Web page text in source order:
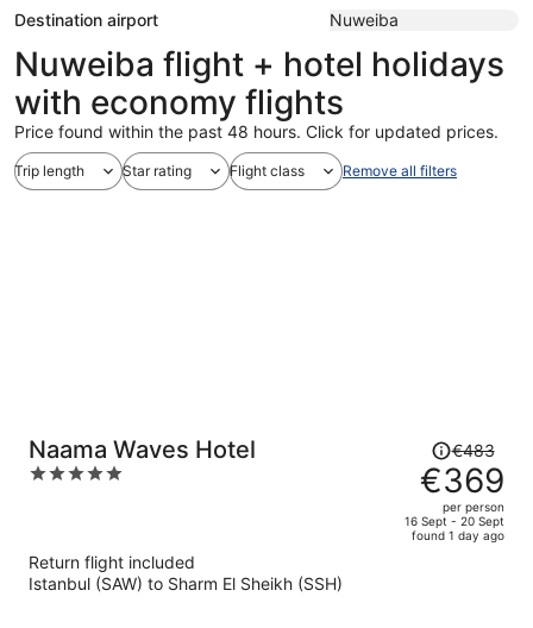
Destination airport Nuweiba
Nuweiba flight + hotel holidays
with economy flights
Price found within the past 48 hours. Click for updated prices.
Trip length Star rating Flight class Remove all filters
Naama Waves Hotel
5
Price
was
€483,
price
is
€483
€369
per person
16 Sept - 20 Sept
found 1 day ago
Return flight included
Istanbul (SAW) to Sharm El Sheikh (SSH)